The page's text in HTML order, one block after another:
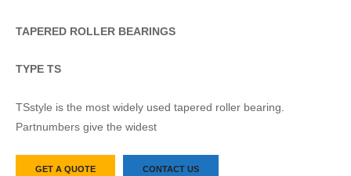
TAPERED ROLLER BEARINGS
TYPE TS
TSstyle is the most widely used tapered roller bearing.
Partnumbers give the widest
GET A QUOTE CONTACT US